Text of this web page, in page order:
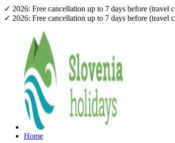
✓ 2026: Free cancellation up to 7 days before
✓ 2026: Free cancellation up to 7 days before
Home